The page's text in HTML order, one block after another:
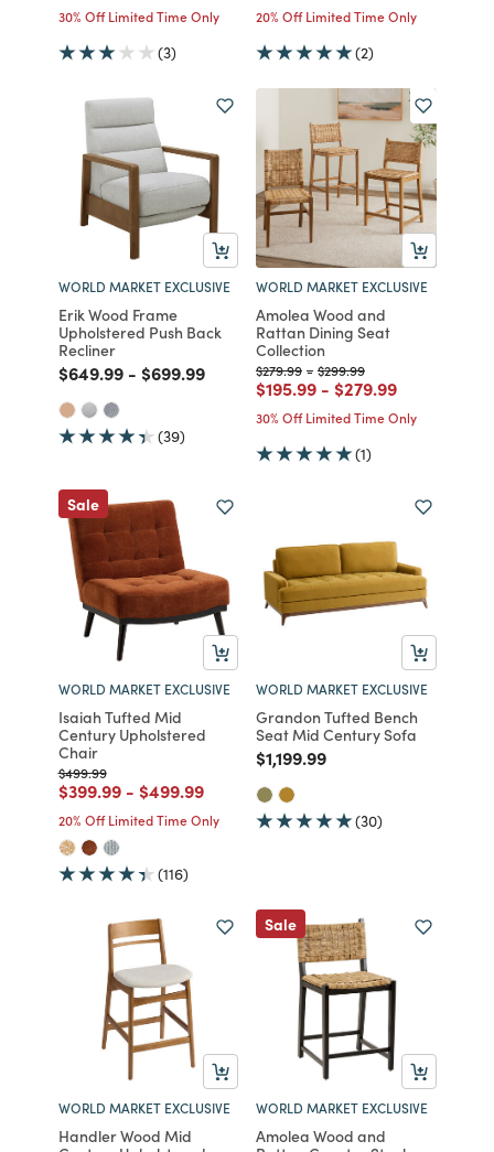
30% Off Limited Time Only
(3)
20% Off Limited Time Only
(2)
WORLD MARKET EXCLUSIVE
Erik Wood Frame
Upholstered Push Back
Recliner
Price reduced from
$649.99to
- Price reduced from
$699.99to
(39)
WORLD MARKET EXCLUSIVE
Amolea Wood and
Rattan Dining Seat
Collection
Price reduced from
$279.99to
- Price reduced from
$299.99to
Price reduced from
$195.99to
- Price reduced from
$279.99to
30% Off Limited Time Only
(1)
Sale
WORLD MARKET EXCLUSIVE
Isaiah Tufted Mid
Century Upholstered
Chair
Price reduced from
$499.99to
Price reduced from
$399.99to
- Price reduced from
$499.99to
20% Off Limited Time Only
(116)
WORLD MARKET EXCLUSIVE
Grandon Tufted Bench
Seat Mid Century Sofa
Price reduced from
$1,199.99to
(30)
WORLD MARKET EXCLUSIVE
Handler Wood Mid
Sale
WORLD MARKET EXCLUSIVE
Amolea Wood and